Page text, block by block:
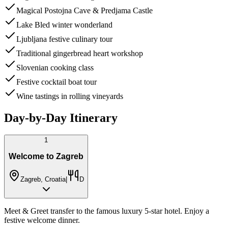
Magical Postojna Cave & Predjama Castle
Lake Bled winter wonderland
Ljubljana festive culinary tour
Traditional gingerbread heart workshop
Slovenian cooking class
Festive cocktail boat tour
Wine tastings in rolling vineyards
Day-by-Day Itinerary
1
Welcome to Zagreb
Zagreb, Croatia| D
Meet & Greet transfer to the famous luxury 5-star hotel. Enjoy a
festive welcome dinner.